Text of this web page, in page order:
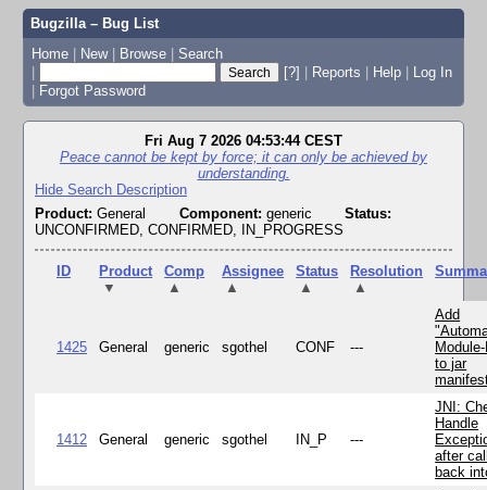
Bugzilla – Bug List
Home | New | Browse | Search
|
[?] | Reports | Help | Log In
| Forgot Password
Fri Aug 7 2026 04:53:44 CEST
Peace cannot be kept by force; it can only be achieved by
understanding.
Hide Search Description
Product: General Component: generic
Status:
UNCONFIRMED, CONFIRMED, IN_PROGRESS
ID
Product
▼
Comp
▲
Assignee
▲
Status
▲
Resolution
▲
1425 General generic sgothel CONF ---
Add
to jar
1412 General generic sgothel IN_P ---
JNI:
Handle
after
back